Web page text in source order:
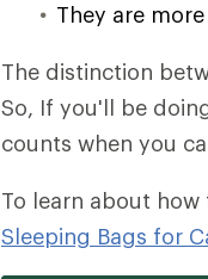
They are
The distinction
So, If you'll be
counts when you
To learn about
Sleeping Bags for